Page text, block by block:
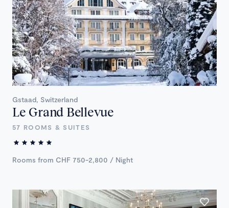
Gstaad, Switzerland
Le Grand Bellevue
57 ROOMS & SUITES
Rooms from CHF 750-2,800 / Night